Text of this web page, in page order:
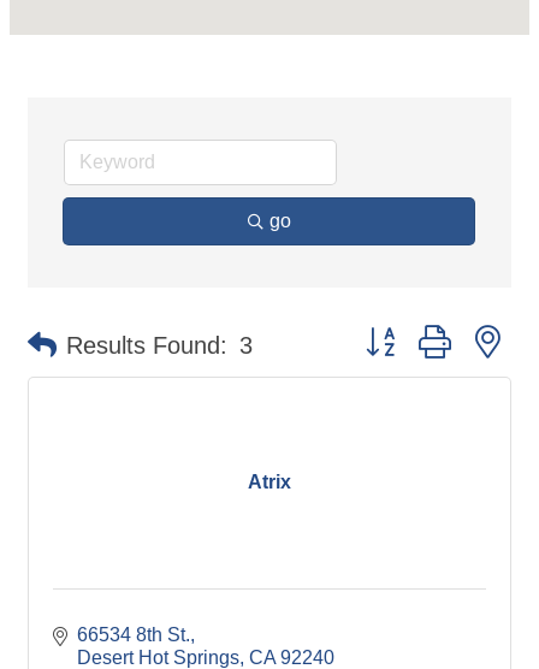
go
Results Found: 3 Button group with
Atrix
66534 8th St.
Desert Hot Springs CA 92240